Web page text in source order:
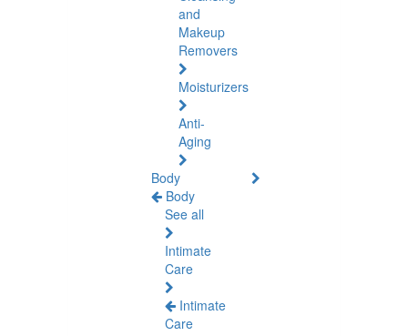
and
Makeup
Removers
Moisturizers
Anti-
Aging
Body
Body
See all
Intimate
Care
Intimate
Care